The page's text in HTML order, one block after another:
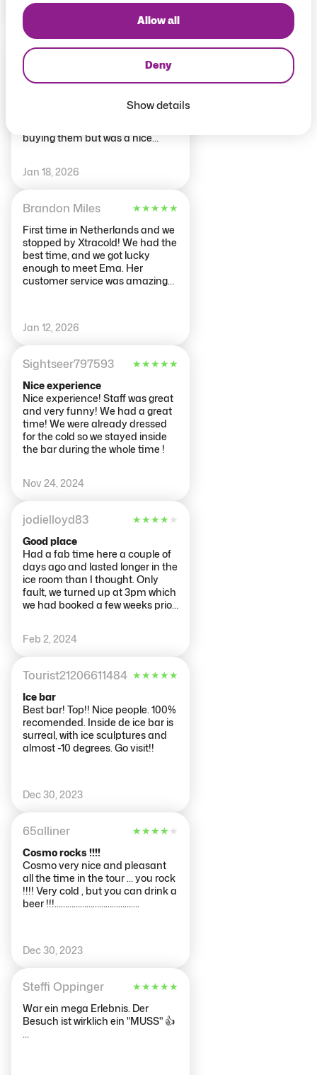
Allow all
Deny
Show details
May 22, 2026
chl0e2018 ★★★★★
First time
Free drink & shot included with
package, staff were nice, just
room is a tad small. Some drinks
buying them but was a nice
Jan 18, 2026
Brandon Miles ★★★★★
First time in Netherlands and we
stopped by Xtracold! We had the
best time, and we got lucky
enough to meet Ema. Her
customer service was amazing
and a jacket! It’s a must see if
you visit Netherlands. If you see
Ema wish her well in law school!
Jan 12, 2026
Sightseer797593 ★★★★★
Nice experience
Nice experience! Staff was great
and very funny! We had a great
time! We were already dressed
for the cold so we stayed inside
the bar during the whole time !
Nov 24, 2024
jodielloyd83 ★★★★ ★
Good place
Had a fab time here a couple of
days ago and lasted longer in the
ice room than I thought. Only
fault, we turned up at 3pm which
we had booked a few weeks prior
emailed us to let us know of their
change of opening times
Feb 2, 2024
Tourist21206611484 ★★★★★
Ice bar
Best bar! Top!! Nice people. 100%
recomended. Inside de ice bar is
surreal, with ice sculptures and
almost -10 degrees. Go visit!!
Dec 30, 2023
65alliner ★★★★ ★
Cosmo rocks !!!!
Cosmo very nice and pleasant
all the time in the tour … you rock
!!!! Very cold , but you can drink a
beer !!!………………………………….
Dec 30, 2023
Steffi Oppinger ★★★★★
War ein mega Erlebnis. Der
Besuch ist wirklich ein "MUSS" 👍
…